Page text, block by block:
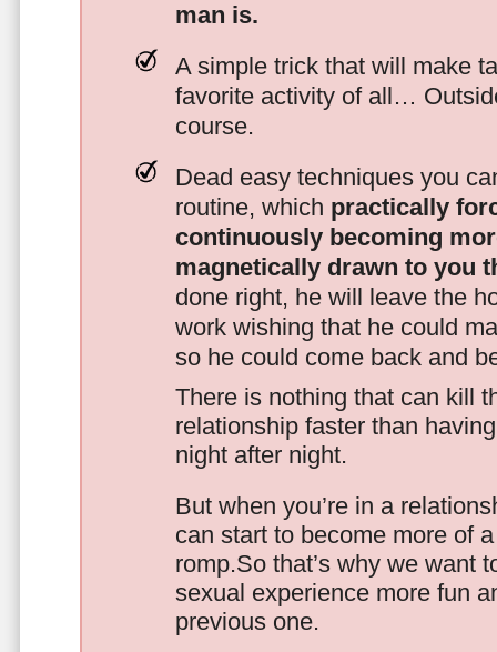
man is.
A simple trick that will make
favorite activity of all…
course.
Dead easy techniques you
routine, which practically
continuously becoming
magnetically drawn to you
done right, he will leave the
work wishing that he could
so he could come back and
There is nothing that can kill
relationship faster than
night after night.
But when you’re in a
can start to become more of
romp.So that’s why we want
sexual experience more fun
previous one.